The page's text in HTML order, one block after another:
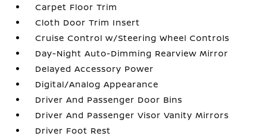
Carpet Floor Trim
Cloth Door Trim Insert
Cruise Control w/Steering Wheel Controls
Day-Night Auto-Dimming Rearview Mirror
Delayed Accessory Power
Digital/Analog Appearance
Driver And Passenger Door Bins
Driver And Passenger Visor Vanity Mirrors
Driver Foot Rest